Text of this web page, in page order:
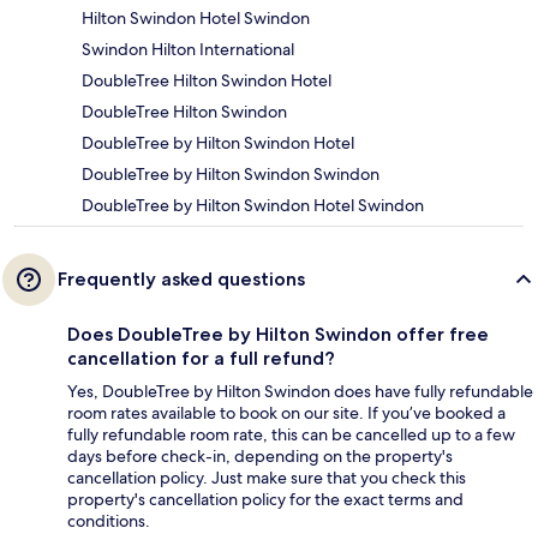
Hilton Swindon Hotel Swindon
Swindon Hilton International
DoubleTree Hilton Swindon Hotel
DoubleTree Hilton Swindon
DoubleTree by Hilton Swindon Hotel
DoubleTree by Hilton Swindon Swindon
DoubleTree by Hilton Swindon Hotel Swindon
Frequently asked questions
Does DoubleTree by Hilton Swindon offer free
cancellation for a full refund?
Yes, DoubleTree by Hilton Swindon does have fully refundable
room rates available to book on our site. If you’ve booked a
fully refundable room rate, this can be cancelled up to a few
days before check-in, depending on the property's
cancellation policy. Just make sure that you check this
property's cancellation policy for the exact terms and
conditions.